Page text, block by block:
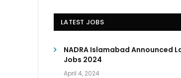
LATEST JOBS
NADRA Islamabad Announced
Jobs 2024
April 4, 2024